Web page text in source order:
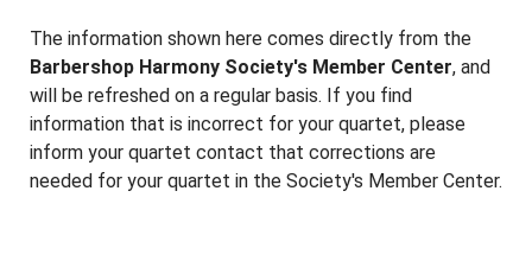
The information shown here comes directly from the
Barbershop Harmony Society's Member Center, and
will be refreshed on a regular basis. If you find
information that is incorrect for your quartet, please
inform your quartet contact that corrections are
needed for your quartet in the Society's Member Center.